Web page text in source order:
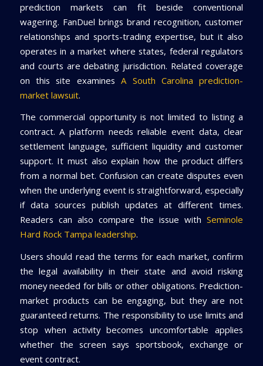
prediction markets can fit beside conventional
wagering. FanDuel brings brand recognition, customer
relationships and sports-trading expertise, but it also
operates in a market where states, federal regulators
and courts are debating jurisdiction. Related coverage
on this site examinesA South Carolina prediction-
market lawsuit.
The commercial opportunity is not limited to listing a
contract. A platform needs reliable event data, clear
settlement language, sufficient liquidity and customer
support. It must also explain how the product differs
from a normal bet. Confusion can create disputes even
when the underlying event is straightforward, especially
if data sources publish updates at different times.
Readers can also compare the issue withSeminole
Hard Rock Tampa leadership.
Users should read the terms for each market, confirm
the legal availability in their state and avoid risking
money needed for bills or other obligations. Prediction-
market products can be engaging, but they are not
guaranteed returns. The responsibility to use limits and
stop when activity becomes uncomfortable applies
whether the screen says sportsbook, exchange or
event contract.